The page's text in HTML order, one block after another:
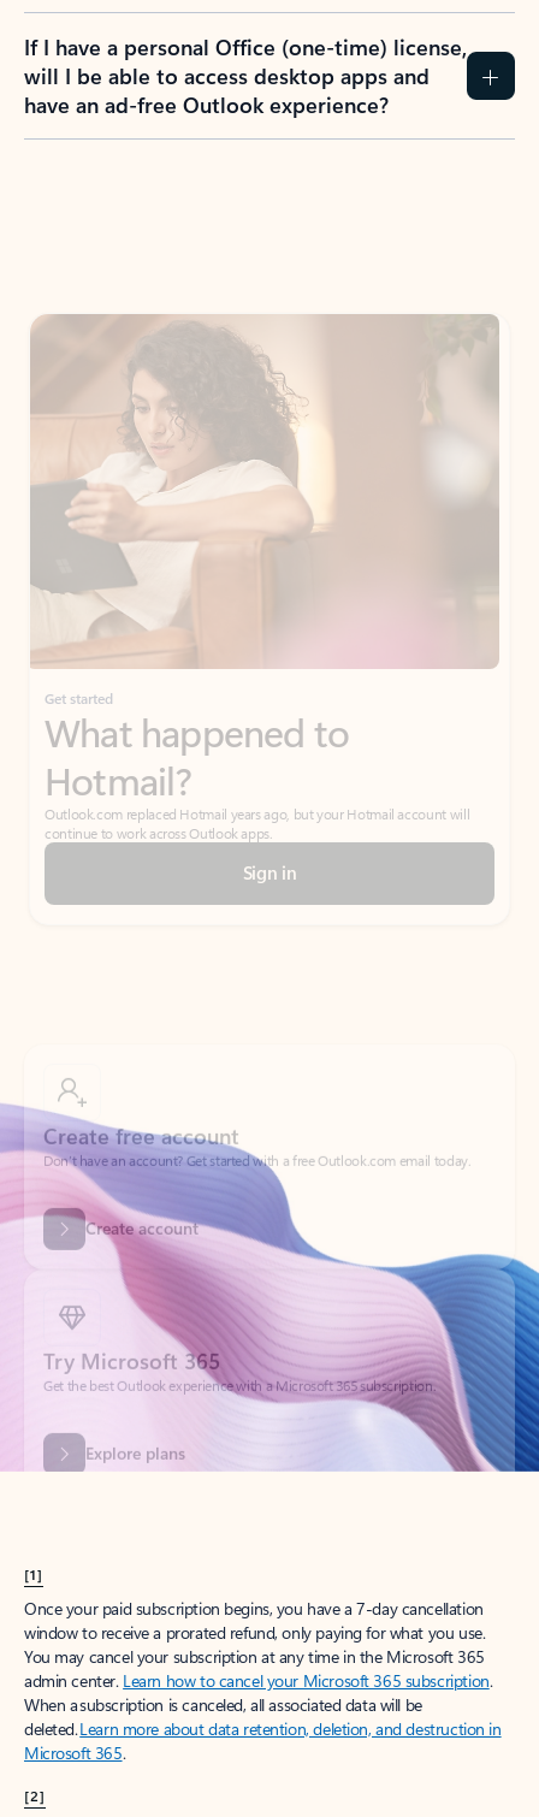
If I have a personal Office (one-time) license,
will I be able to access desktop apps and
have an ad-free Outlook experience?
Get started
What happened to
Hotmail?
Outlook.com replaced Hotmail years ago, but your Hotmail account will
continue to work across Outlook apps.
Sign in
Create account
Try Microsoft 365
Get the best Outlook experience with a Microsoft 365 subscription.
Explore plans
[1]
Once your paid subscription begins, you have a 7-day cancellation
window to receive a prorated refund, only paying for what you use.
You may cancel your subscription at any time in the Microsoft 365
admin center. Learn how to cancel your Microsoft 365 subscription.
When a subscription is canceled, all associated data will be
deleted.Learn more about data retention, deletion, and destruction in
Microsoft 365.
[2]